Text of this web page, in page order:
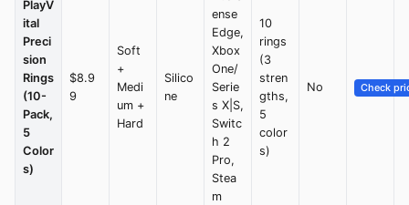
PlayV
ital
Preci
sion
Rings
(10-
Pack,
5
Color
s)
$8.9
9
Soft
+
Medi
um +
Hard
Silico
ne
ense
Edge,
Xbox
One/
Serie
s X|S,
Switc
h 2
Pro,
Stea
m
10
rings
(3
stren
gths,
5
color
s)
No Check